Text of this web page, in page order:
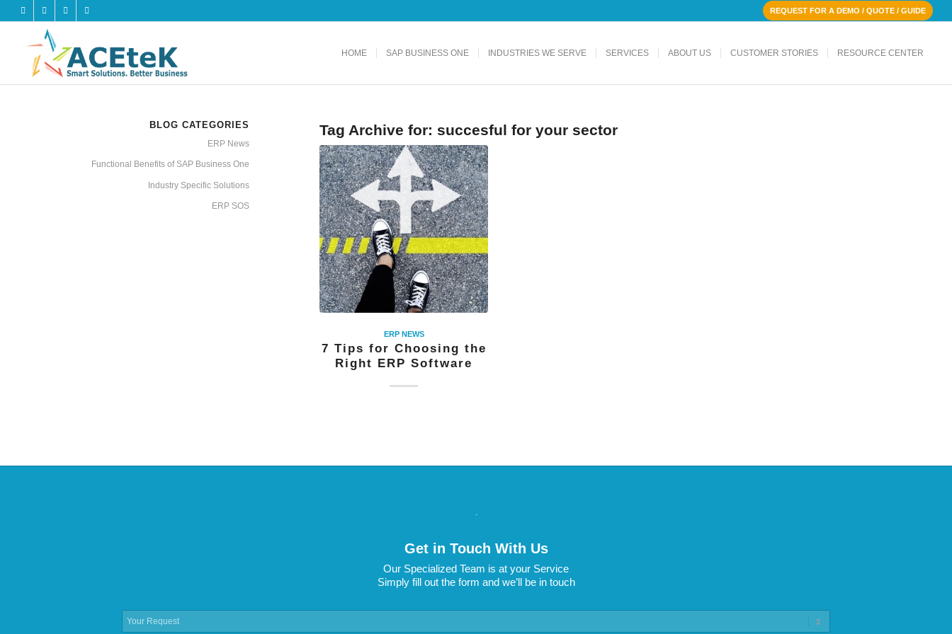
REQUEST FOR A DEMO / QUOTE / GUIDE
HOME SAP BUSINESS ONE INDUSTRIES WE SERVE SERVICES ABOUT US CUSTOMER STORIES RESOURCE CENTER
Tag Archive for: succesful for your sector
ERP NEWS
7 Tips for Choosing the
Right ERP Software
BLOG CATEGORIES
ERP News
Functional Benefits of SAP Business One
Industry Specific Solutions
ERP SOS
Get in Touch With Us
Our Specialized Team is at your Service
Simply fill out the form and we’ll be in touch